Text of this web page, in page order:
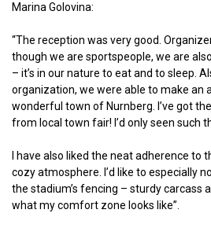
Marina Golovina:
“The reception was very good.
though we are sportspeople, we are
– it’s in our nature to eat and to sleep.
organization, we were able to make an
wonderful town of Nurnberg. I’ve got
from local town fair! I’d only seen such
I have also liked the neat adherence to
cozy atmosphere. I’d like to especially
the stadium’s fencing – sturdy carcass
what my comfort zone looks like”.